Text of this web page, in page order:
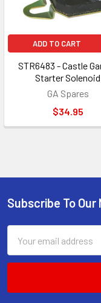
ADD TO CART
STR6483 - Castle
Starter Solenoid
GA Spares
$34.95
Footer
Subscribe To
Address